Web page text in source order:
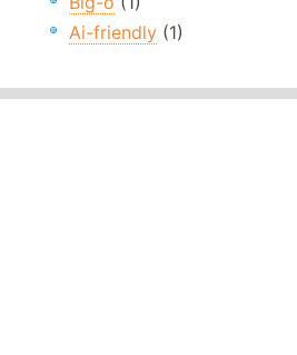
Ai-friendly (1)